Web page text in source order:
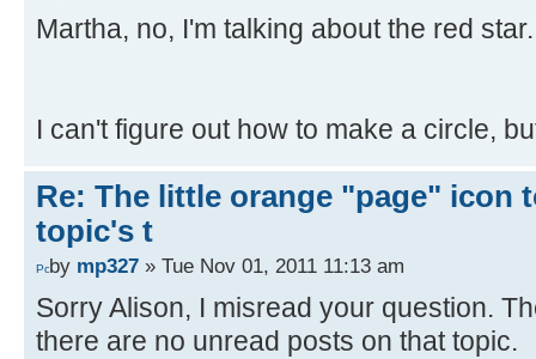
Martha, no, I'm talking about the red
I can't figure out how to make a circle,
Re: The little orange "page" icon
topic's t
by mp327 » Tue Nov 01, 2011 11:13 am
Sorry Alison, I misread your question.
there are no unread posts on that topic.